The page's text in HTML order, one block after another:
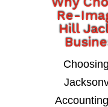
Re-
Hill